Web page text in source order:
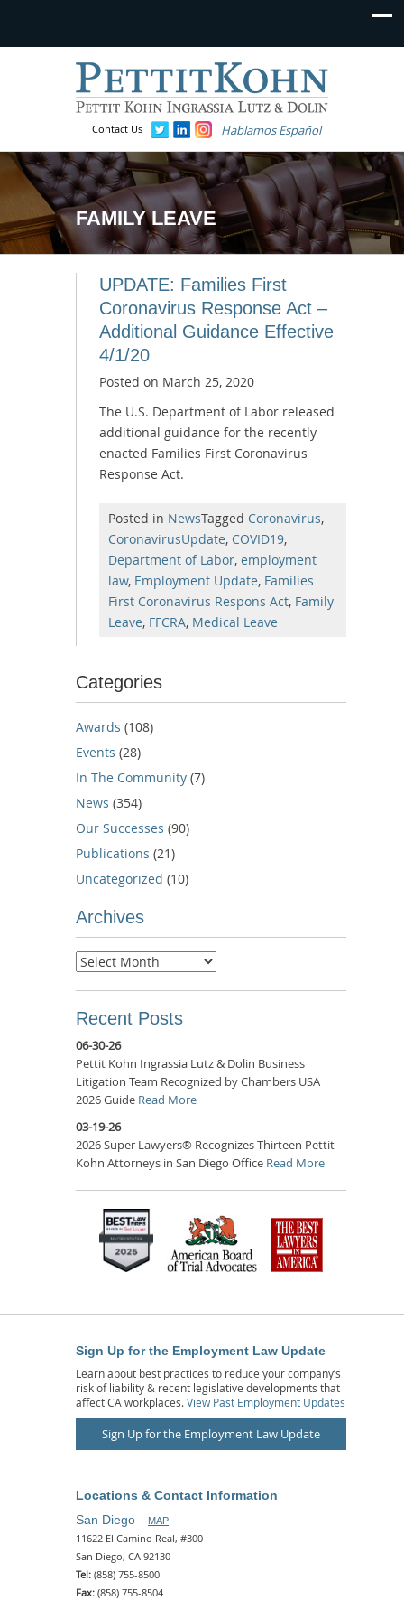
Contact Us Hablamos Español
FAMILY LEAVE
UPDATE: Families First
Coronavirus Response Act –
Additional Guidance Effective
4/1/20
Posted on March 25, 2020
The U.S. Department of Labor released
additional guidance for the recently
enacted Families First Coronavirus
Response Act.
Posted in NewsTagged Coronavirus,
CoronavirusUpdate, COVID19,
Department of Labor, employment
law, Employment Update, Families
First Coronavirus Respons Act, Family
Leave, FFCRA, Medical Leave
Categories
Awards (108)
Events (28)
In The Community (7)
News (354)
Our Successes (90)
Publications (21)
Uncategorized (10)
Archives
Archives
Recent Posts
06-30-26
Pettit Kohn Ingrassia Lutz & Dolin Business
Litigation Team Recognized by Chambers USA
2026 Guide Read More
03-19-26
2026 Super Lawyers® Recognizes Thirteen Pettit
Kohn Attorneys in San Diego Office Read More
Sign Up for the Employment Law Update
Learn about best practices to reduce your company’s
risk of liability & recent legislative developments that
affect CA workplaces. View Past Employment Updates
Sign Up for the Employment Law Update
Locations & Contact Information
San Diego
MAP
11622 El Camino Real, #300
San Diego, CA 92130
Tel: (858) 755-8500
Fax: (858) 755-8504